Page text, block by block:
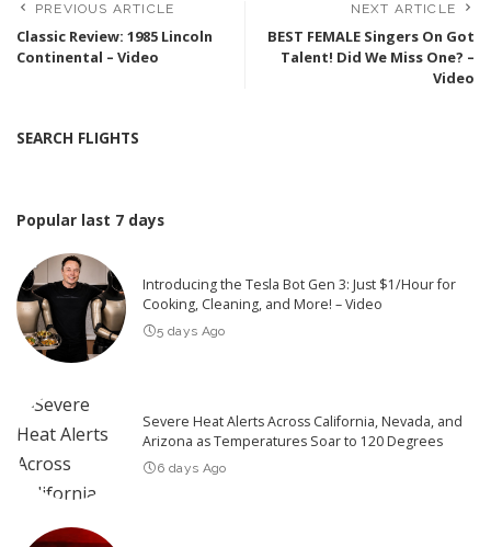
PREVIOUS ARTICLE
Classic Review: 1985 Lincoln
Continental – Video
NEXT ARTICLE
BEST FEMALE Singers On Got
Talent! Did We Miss One? –
Video
SEARCH FLIGHTS
Popular last 7 days
Introducing the Tesla Bot Gen 3: Just $1/Hour for
Cooking, Cleaning, and More! – Video
5 days Ago
Severe Heat Alerts Across California, Nevada, and
Arizona as Temperatures Soar to 120 Degrees
6 days Ago